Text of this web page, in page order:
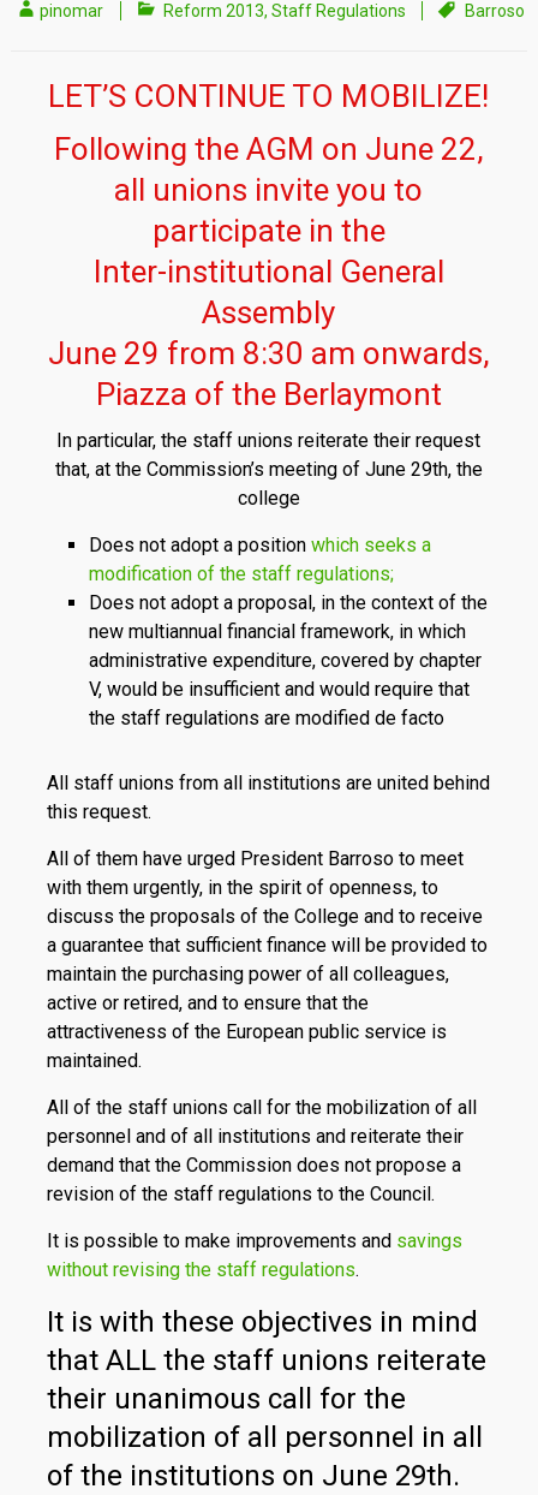
pinomar Reform 2013, Staff Regulations Barroso
LET’S CONTINUE TO MOBILIZE!
Following the AGM on June 22,
all unions invite you to
participate in the
Inter-institutional General
Assembly
June 29 from 8:30 am onwards,
Piazza of the Berlaymont
In particular, the staff unions reiterate their request
that, at the Commission’s meeting of June 29th, the
college
Does not adopt a position which seeks a
modification of the staff regulations;
Does not adopt a proposal, in the context of the
new multiannual financial framework, in which
administrative expenditure, covered by chapter
V, would be insufficient and would require that
the staff regulations are modified de facto
All staff unions from all institutions are united behind
this request.
All of them have urged President Barroso to meet
with them urgently, in the spirit of openness, to
discuss the proposals of the College and to receive
a guarantee that sufficient finance will be provided to
maintain the purchasing power of all colleagues,
active or retired, and to ensure that the
attractiveness of the European public service is
maintained.
All of the staff unions call for the mobilization of all
personnel and of all institutions and reiterate their
demand that the Commission does not propose a
revision of the staff regulations to the Council.
It is possible to make improvements and savings
without revising the staff regulations.
It is with these objectives in mind
that ALL the staff unions reiterate
their unanimous call for the
mobilization of all personnel in all
of the institutions on June 29th.